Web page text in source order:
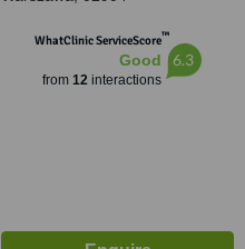
WhatClinic ServiceScore™
Good
from 12interactions
6.3